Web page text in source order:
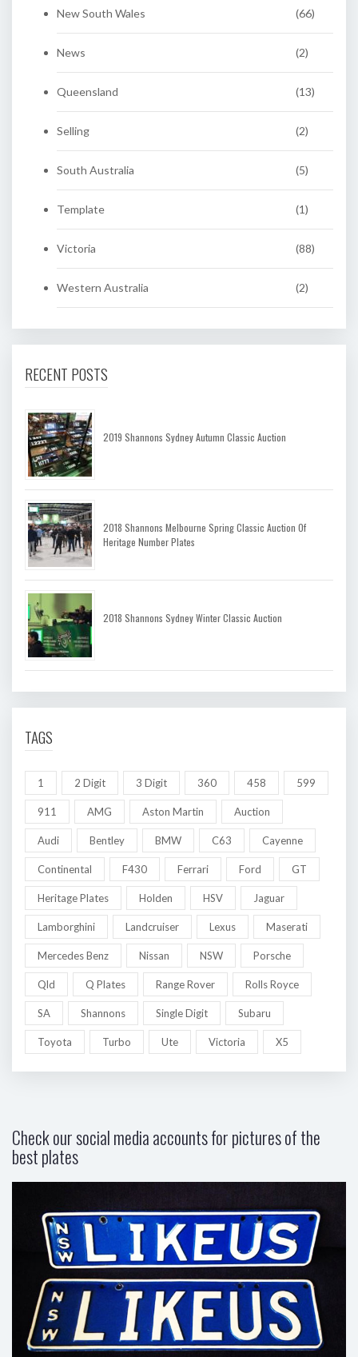
New South Wales (66)
News (2)
Queensland (13)
Selling (2)
South Australia (5)
Template (1)
Victoria (88)
Western Australia (2)
RECENT POSTS
2019 Shannons Sydney Autumn Classic Auction
2018 Shannons Melbourne Spring Classic Auction Of
Heritage Number Plates
2018 Shannons Sydney Winter Classic Auction
TAGS
1 2 Digit 3 Digit 360 458 599
911 AMG Aston Martin Auction
Audi Bentley BMW C63 Cayenne
Continental F430 Ferrari Ford GT
Heritage Plates Holden HSV Jaguar
Lamborghini Landcruiser Lexus Maserati
Mercedes Benz Nissan NSW Porsche
Qld Q Plates Range Rover Rolls Royce
SA Shannons Single Digit Subaru
Toyota Turbo Ute Victoria X5
Check our social media accounts for pictures of the
best plates